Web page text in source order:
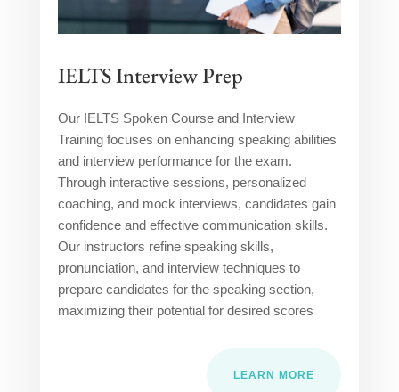
IELTS Interview Prep
Our IELTS Spoken Course and Interview
Training focuses on enhancing speaking abilities
and interview performance for the exam.
Through interactive sessions, personalized
coaching, and mock interviews, candidates gain
confidence and effective communication skills.
Our instructors refine speaking skills,
pronunciation, and interview techniques to
prepare candidates for the speaking section,
maximizing their potential for desired scores
LEARN MORE